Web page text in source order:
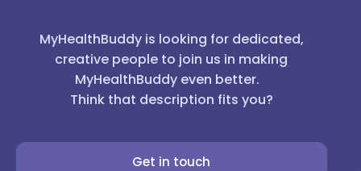
MyHealthBuddy is looking for dedicated,
creative people to join us in making
MyHealthBuddy even better.
Think that description fits you?
Get in touch